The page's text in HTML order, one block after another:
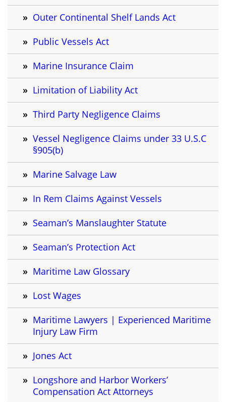
Outer Continental Shelf Lands Act
Public Vessels Act
Marine Insurance Claim
Limitation of Liability Act
Third Party Negligence Claims
Vessel Negligence Claims under 33 U.S.C
§905(b)
Marine Salvage Law
In Rem Claims Against Vessels
Seaman’s Manslaughter Statute
Seaman’s Protection Act
Maritime Law Glossary
Lost Wages
Maritime Lawyers | Experienced Maritime
Injury Law Firm
Jones Act
Longshore and Harbor Workers’
Compensation Act Attorneys